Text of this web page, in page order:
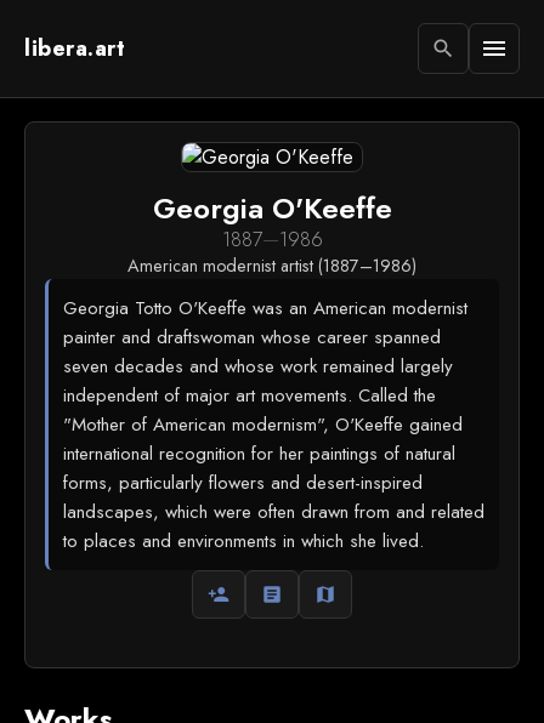
libera.art search menu
Georgia O'Keeffe
1887—1986
American modernist artist (1887–1986)
Georgia Totto O'Keeffe was an American modernist
painter and draftswoman whose career spanned
seven decades and whose work remained largely
independent of major art movements. Called the
"Mother of American modernism", O'Keeffe gained
international recognition for her paintings of natural
forms, particularly flowers and desert-inspired
landscapes, which were often drawn from and related
to places and environments in which she lived.
person_add article map